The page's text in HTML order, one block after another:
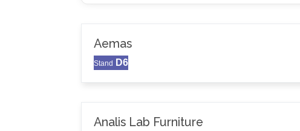
Aemas
Stand D6
Analis Lab Furniture